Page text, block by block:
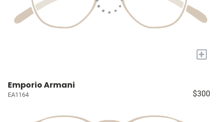
+
Emporio Armani
EA1164 $300